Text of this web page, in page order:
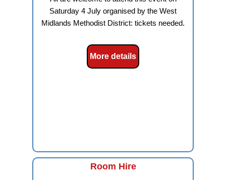
Saturday 4 July organised by the West
Midlands Methodist District: tickets needed.
More details
Room Hire